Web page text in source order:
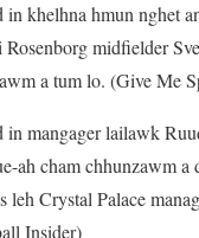
khelhna hmun nghet
midfielder
a tum lo. (Give Me
in mangager lailawk
ah cham chhunzawm a
leh Crystal Palace
Insider)